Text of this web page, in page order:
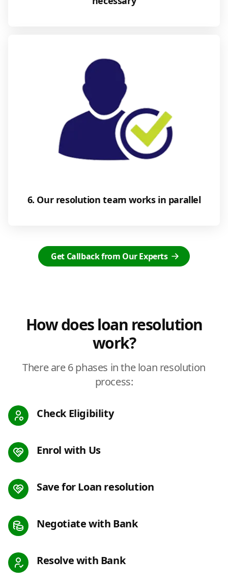
6. Our resolution team works in parallel
Get Callback from Our Experts
How does loan resolution
work?
There are 6 phases in the loan resolution
process:
Check Eligibility
Enrol with Us
Save for Loan resolution
Negotiate with Bank
Resolve with Bank